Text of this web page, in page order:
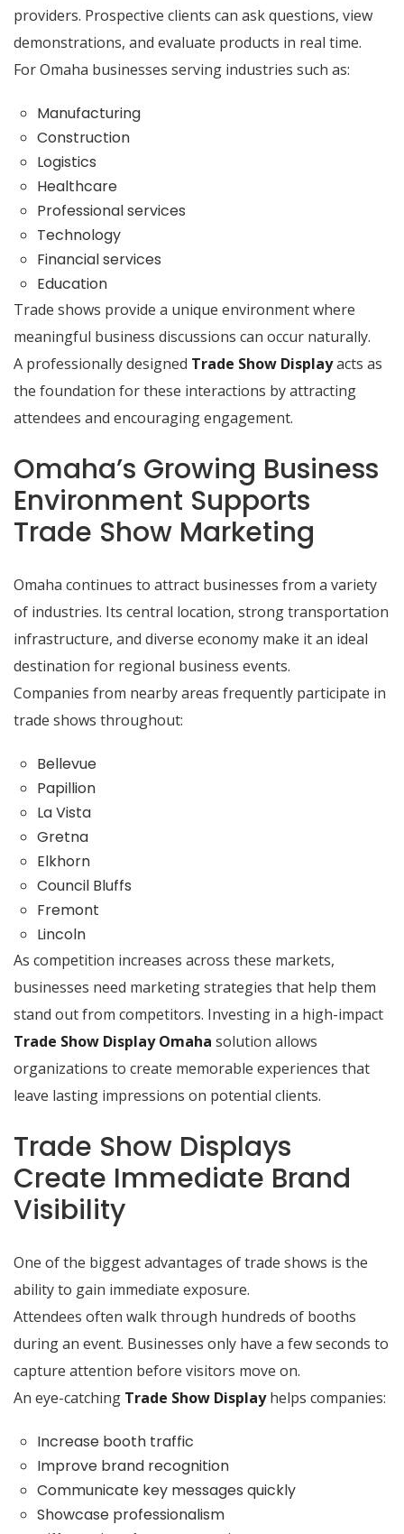
providers. Prospective clients can ask questions, view
demonstrations, and evaluate products in real time.
For Omaha businesses serving industries such as:
Manufacturing
Construction
Logistics
Healthcare
Professional services
Technology
Financial services
Education
Trade shows provide a unique environment where
meaningful business discussions can occur naturally.
A professionally designed Trade Show Displayacts as
the foundation for these interactions by attracting
attendees and encouraging engagement.
Omaha’s Growing Business
Environment Supports
Trade Show Marketing
Omaha continues to attract businesses from a variety
of industries. Its central location, strong transportation
infrastructure, and diverse economy make it an ideal
destination for regional business events.
Companies from nearby areas frequently participate in
trade shows throughout:
Bellevue
Papillion
La Vista
Gretna
Elkhorn
Council Bluffs
Fremont
Lincoln
As competition increases across these markets,
businesses need marketing strategies that help them
stand out from competitors. Investing in a high-impact
Trade Show Display Omaha solution allows
organizations to create memorable experiences that
leave lasting impressions on potential clients.
Trade Show Displays
Create Immediate Brand
Visibility
One of the biggest advantages of trade shows is the
ability to gain immediate exposure.
Attendees often walk through hundreds of booths
during an event. Businesses only have a few seconds to
capture attention before visitors move on.
An eye-catching Trade Show Displayhelps companies:
Increase booth traffic
Improve brand recognition
Communicate key messages quickly
Showcase professionalism